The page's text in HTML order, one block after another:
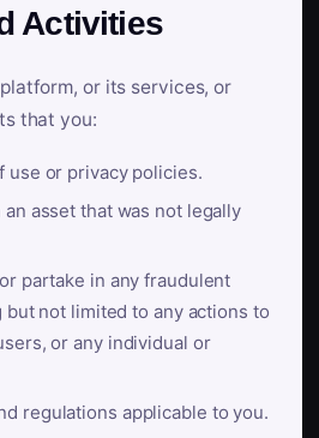
Activities
or its services, or
that you:
use or privacy policies.
asset that was not legally
partake in any fraudulent
not limited to any actions to
or any individual or
regulations applicable to you.